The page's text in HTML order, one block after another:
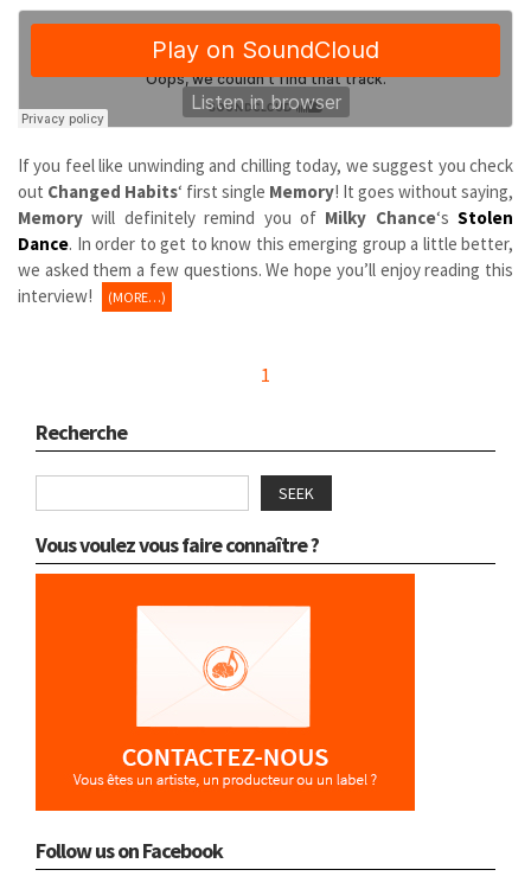
If you feel like unwinding and chilling today, we suggest you check
out Changed Habits‘ first single Memory! It goes without saying,
Memory will definitely remind you of Milky Chance‘s Stolen
Dance. In order to get to know this emerging group a little better,
we asked them a few questions. We hope you’ll enjoy reading this
interview!
(MORE…)
1
Recherche
SEEK
Vous voulez vous faire connaître ?
Follow us on Facebook